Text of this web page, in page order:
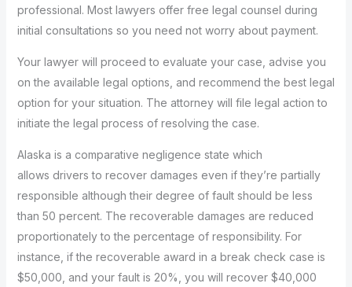
professional. Most lawyers offer free legal counsel during
initial consultations so you need not worry about payment.
Your lawyer will proceed to evaluate your case, advise you
on the available legal options, and recommend the best legal
option for your situation. The attorney will file legal action to
initiate the legal process of resolving the case.
Alaska is a comparative negligence state which
allows drivers to recover damages even if they’re partially
responsible although their degree of fault should be less
than 50 percent. The recoverable damages are reduced
proportionately to the percentage of responsibility. For
instance, if the recoverable award in a break check case is
$50,000, and your fault is 20%, you will recover $40,000